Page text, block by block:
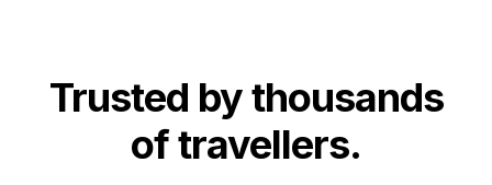
Trusted by thousands
of travellers.